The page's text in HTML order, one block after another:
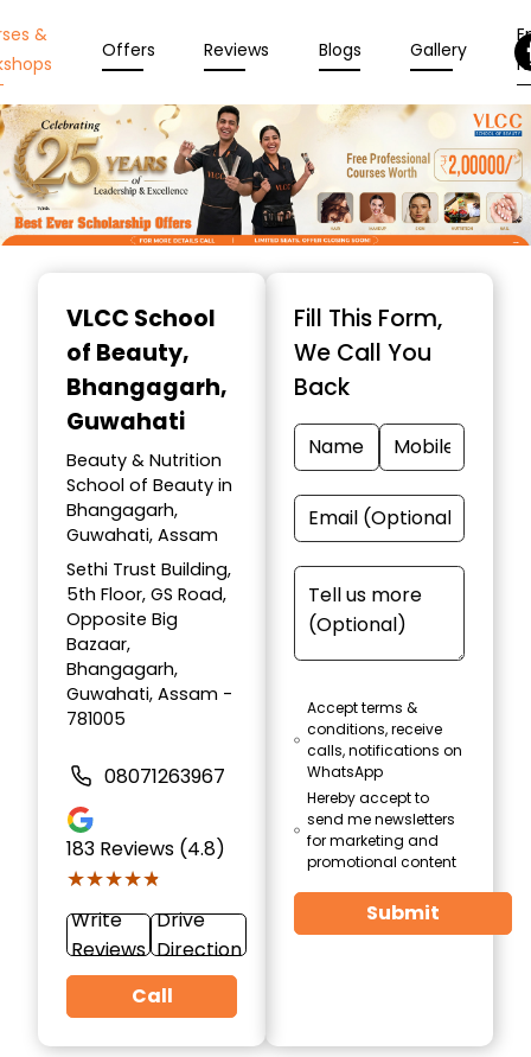
&
Offers Reviews Blogs Gallery
VLCC School
of Beauty,
Bhangagarh,
Guwahati
Beauty & Nutrition
School of Beauty in
Bhangagarh,
Guwahati, Assam
Sethi Trust Building,
5th Floor, GS Road,
Opposite Big
Bazaar,
Bhangagarh,
Guwahati, Assam -
781005
08071263967
183 Reviews (4.8)
★★★★★
★★★★★
Write
Reviews
Drive
Direction
Call
Fill This Form,
We Call You
Back
Accept terms &
conditions, receive
calls, notifications on
WhatsApp
Hereby accept to
send me newsletters
for marketing and
promotional content
Submit